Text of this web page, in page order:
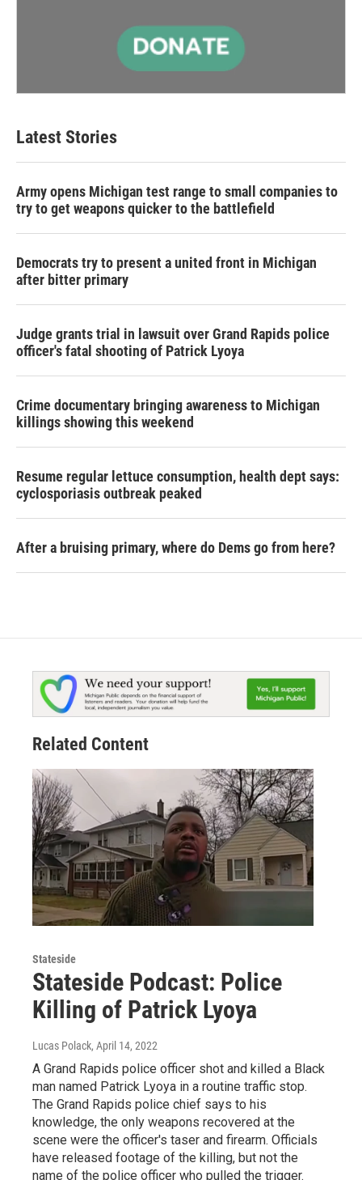
Latest Stories
Army opens Michigan test range to small companies to
try to get weapons quicker to the battlefield
Democrats try to present a united front in Michigan
after bitter primary
Judge grants trial in lawsuit over Grand Rapids police
officer's fatal shooting of Patrick Lyoya
Crime documentary bringing awareness to Michigan
killings showing this weekend
Resume regular lettuce consumption, health dept says:
cyclosporiasis outbreak peaked
After a bruising primary, where do Dems go from here?
Related Content
Stateside
Stateside Podcast: Police
Killing of Patrick Lyoya
Lucas Polack, April 14, 2022
A Grand Rapids police officer shot and killed a Black
man named Patrick Lyoya in a routine traffic stop.
The Grand Rapids police chief says to his
knowledge, the only weapons recovered at the
scene were the officer's taser and firearm. Officials
have released footage of the killing, but not the
name of the police officer who pulled the trigger.